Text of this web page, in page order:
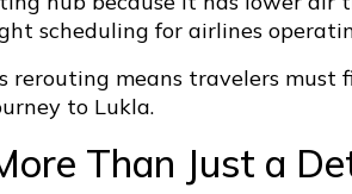
scheduling for airlines
rerouting means travelers
to Lukla.
Than Just a